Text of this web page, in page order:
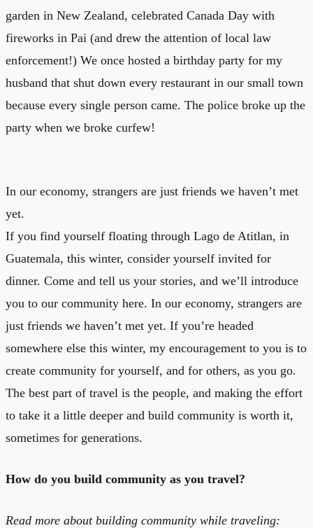
garden in New Zealand, celebrated Canada Day with
fireworks in Pai (and drew the attention of local law
enforcement!) We once hosted a birthday party for my
husband that shut down every restaurant in our small town
because every single person came. The police broke up the
party when we broke curfew!
In our economy, strangers are just friends we haven’t met
yet.
If you find yourself floating through Lago de Atitlan, in
Guatemala, this winter, consider yourself invited for
dinner. Come and tell us your stories, and we’ll introduce
you to our community here. In our economy, strangers are
just friends we haven’t met yet. If you’re headed
somewhere else this winter, my encouragement to you is to
create community for yourself, and for others, as you go.
The best part of travel is the people, and making the effort
to take it a little deeper and build community is worth it,
sometimes for generations.
How do you build community as you travel?
Read more about building community while traveling: